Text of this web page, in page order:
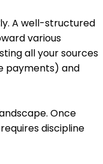
A well-structured
various
all your sources
payments) and
Once
discipline